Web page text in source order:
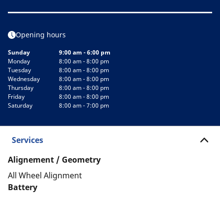
Opening hours
Sunday
9:00 am - 6:00 pm
Monday
8:00 am - 8:00 pm
Tuesday
8:00 am - 8:00 pm
Wednesday
8:00 am - 8:00 pm
Thursday
8:00 am - 8:00 pm
Friday
8:00 am - 8:00 pm
Saturday
8:00 am - 7:00 pm
Services
Alignement / Geometry
All Wheel Alignment
Battery